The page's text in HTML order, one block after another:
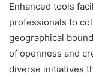
Enhanced tools
professionals to
geographical
of openness and
diverse initiatives